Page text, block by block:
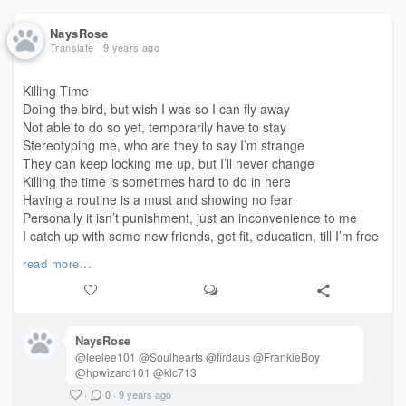
NaysRose
Translate 9 years ago
Killing Time
Doing the bird, but wish I was so I can fly away
Not able to do so yet, temporarily have to stay
Stereotyping me, who are they to say I’m strange
They can keep locking me up, but I’ll never change
Killing the time is sometimes hard to do in here
Having a routine is a must and showing no fear
Personally it isn’t punishment, just an inconvenience to me
I catch up with some new friends, get fit, education, till I’m free
Mixed emotions being in prison, does that make us bad?
There’s only one judge in
, that’s God above
I won’t leave a friend behind
I love music, sports, pigly pool, even films that are scary
If someone got on an attitude with me,
Simply say ‘opinions vary’
read more...
NaysRose
@leelee101 @Soulhearts @firdaus @FrankieBoy
@hpwizard101 @klc713
· 0 · 9 years ago